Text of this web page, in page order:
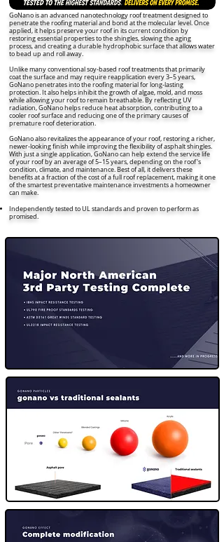
GoNano is an advanced nanotechnology roof treatment designed to
penetrate the roofing material and bond at the molecular level. Once
applied, it helps preserve your roof in its current condition by
restoring essential properties to the shingles, slowing the aging
process, and creating a durable hydrophobic surface that allows water
to bead up and roll away.
Unlike many conventional soy-based roof treatments that primarily
coat the surface and may require reapplication every 3–5 years,
GoNano penetrates into the roofing material for long-lasting
protection. It also helps inhibit the growth of algae, mold, and moss
while allowing your roof to remain breathable. By reflecting UV
radiation, GoNano helps reduce heat absorption, contributing to a
cooler roof surface and reducing one of the primary causes of
premature roof deterioration.
GoNano also revitalizes the appearance of your roof, restoring a richer,
newer-looking finish while improving the flexibility of asphalt shingles.
With just a single application, GoNano can help extend the service life
of your roof by an average of 5–15 years, depending on the roof's
condition, climate, and maintenance. Best of all, it delivers these
benefits at a fraction of the cost of a full roof replacement, making it one
of the smartest preventative maintenance investments a homeowner
can make.
Independently tested to UL standards and proven to perform as
promised.